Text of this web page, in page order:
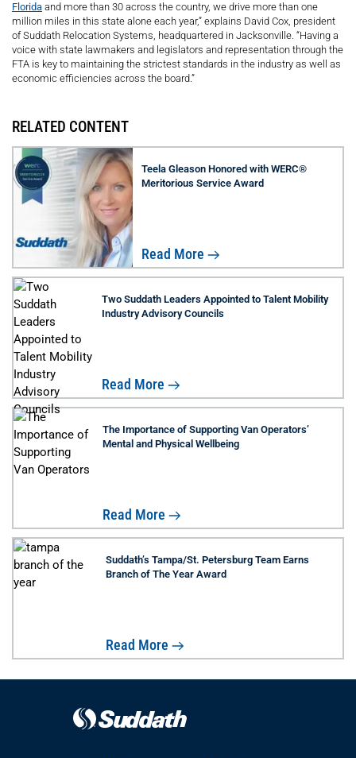
Florida and more than 30 across the country, we drive more than one
million miles in this state alone each year,” explains David Cox, president
of Suddath Relocation Systems, headquartered in Jacksonville. “Having a
voice with state lawmakers and legislators and representation through the
FTA is key to maintaining the strictest standards in the industry as well as
economic efficiencies across the board.”
RELATED CONTENT
Teela Gleason Honored with WERC®
Meritorious Service Award
Read More
Two Suddath Leaders Appointed to Talent Mobility
Industry Advisory Councils
Read More
The Importance of Supporting Van Operators’
Mental and Physical Wellbeing
Read More
Suddath’s Tampa/St. Petersburg Team Earns
Branch of The Year Award
Read More